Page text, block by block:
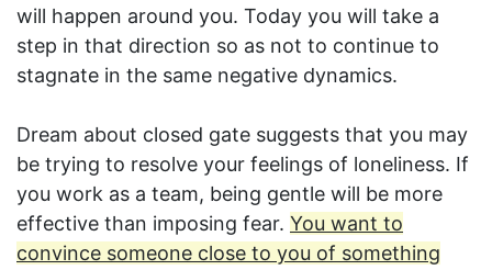
will happen around you. Today you will take a
step in that direction so as not to continue to
stagnate in the same negative dynamics.
Dream about closed gate suggests that you may
be trying to resolve your feelings of loneliness. If
you work as a team, being gentle will be more
effective than imposing fear. You want to
convince someone close to you of something